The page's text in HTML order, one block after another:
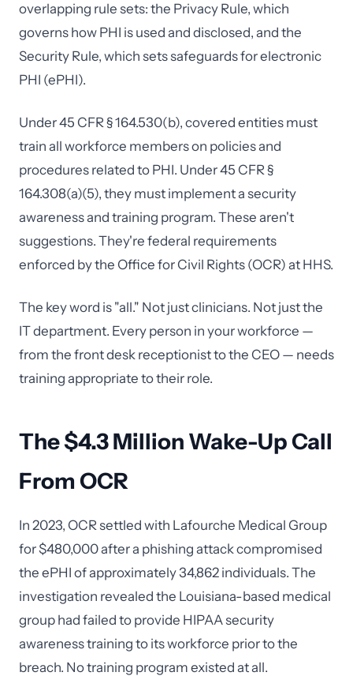
overlapping rule sets: the Privacy Rule, which
governs how PHI is used and disclosed, and the
Security Rule, which sets safeguards for electronic
PHI (ePHI).
Under 45 CFR § 164.530(b), covered entities must
train all workforce members on policies and
procedures related to PHI. Under 45 CFR §
164.308(a)(5), they must implement a security
awareness and training program. These aren't
suggestions. They're federal requirements
enforced by the Office for Civil Rights (OCR) at HHS.
The key word is "all." Not just clinicians. Not just the
IT department. Every person in your workforce —
from the front desk receptionist to the CEO — needs
training appropriate to their role.
The $4.3 Million Wake-Up Call
From OCR
In 2023, OCR settled with Lafourche Medical Group
for $480,000 after a phishing attack compromised
the ePHI of approximately 34,862 individuals. The
investigation revealed the Louisiana-based medical
group had failed to provide HIPAA security
awareness training to its workforce prior to the
breach. No training program existed at all.